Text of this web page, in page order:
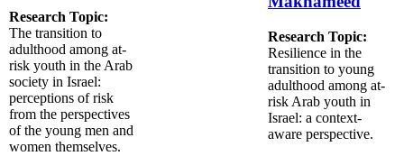
Research Topic:
The transition to
adulthood among at-
risk youth in the Arab
society in Israel:
perceptions of risk
from the perspectives
of the young men and
women themselves.
Research Topic:
Resilience in the
transition to young
adulthood among at-
risk Arab youth in
Israel: a context-
aware perspective.